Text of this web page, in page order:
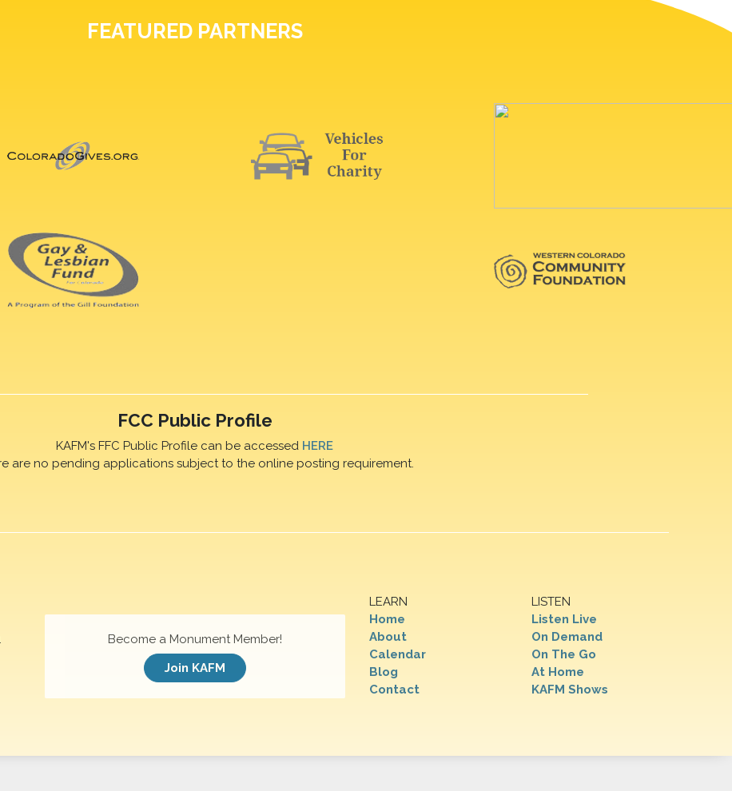
FEATURED PARTNERS
FCC Public Profile
KAFM's FFC Public Profile can be accessed HERE
are no pending applications subject to the online posting requirement.
LEARN
Home
About
Calendar
Blog
Contact
LISTEN
Listen Live
On Demand
On The Go
At Home
KAFM Shows
Become a Monument Member!
Join KAFM